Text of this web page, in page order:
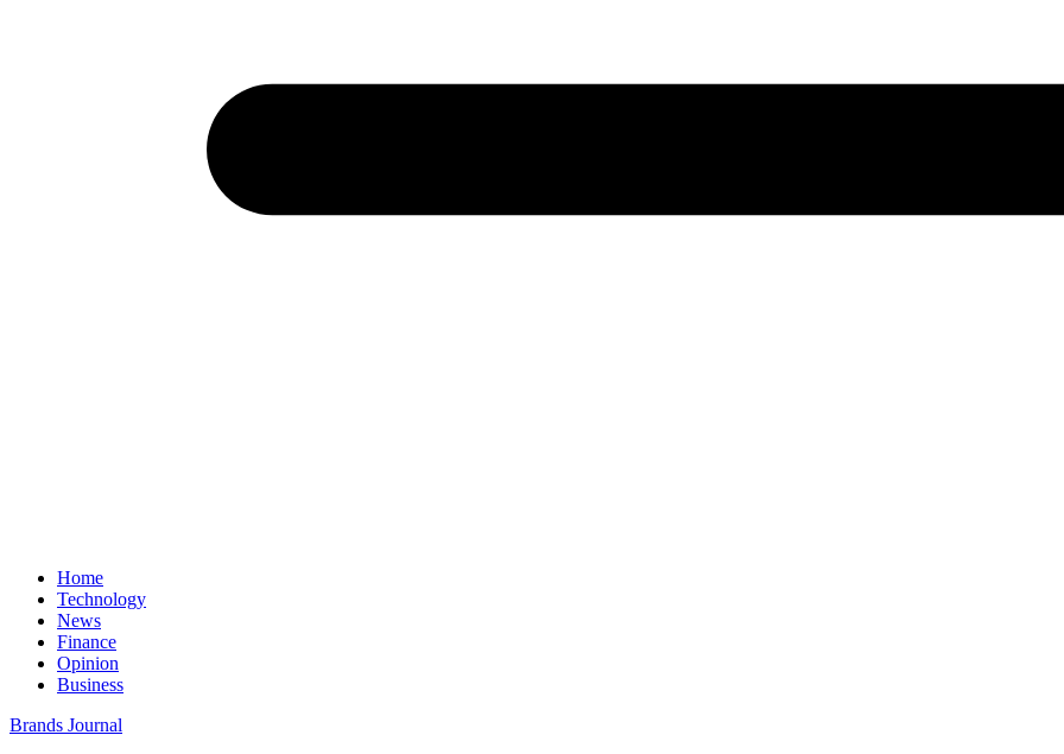
Home
Technology
News
Finance
Opinion
Business
Brands Journal